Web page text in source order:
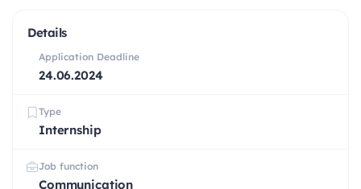
Details
Application Deadline
24.06.2024
Type
Internship
Job function
Communication